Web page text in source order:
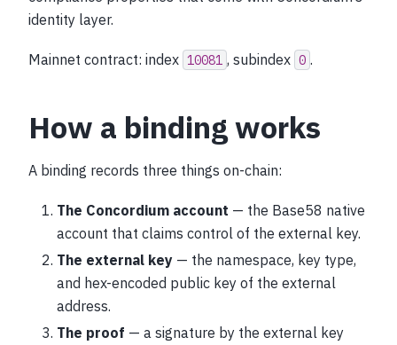
identity layer.
Mainnet contract: index 10081 , subindex 0 .
How a binding works
A binding records three things on-chain:
The Concordium account — the Base58 native
account that claims control of the external key.
The external key — the namespace, key type,
and hex-encoded public key of the external
address.
The proof — a signature by the external key